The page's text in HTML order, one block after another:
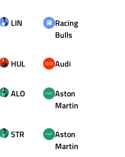
LIN
Racing
Bulls
HUL Audi
ALO
Aston
Martin
STR
Aston
Martin